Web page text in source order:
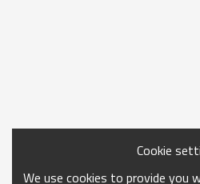
Cookie
We use cookies to provide you